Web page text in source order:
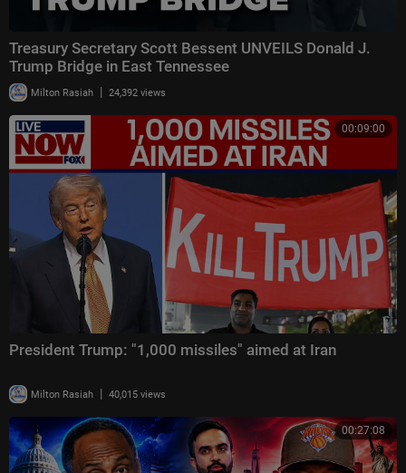
Treasury Secretary Scott Bessent UNVEILS Donald J.
Trump Bridge in East Tennessee
Milton Rasiah | 24,392 views
00:09:00
President Trump: "1,000 missiles" aimed at Iran
Milton Rasiah | 40,015 views
00:27:08